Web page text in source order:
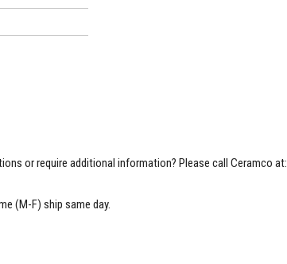
or require additional information? Please call Ceramco at:
(M-F) ship same day.